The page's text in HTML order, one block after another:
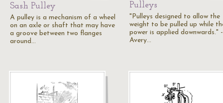
Sash Pulley
A pulley is a mechanism of a wheel
on an axle or shaft that may have
a groove between two flanges
around…
Pulleys
"Pulleys designed to allow the
weight to be pulled up while
power is applied downwards." -
Avery…